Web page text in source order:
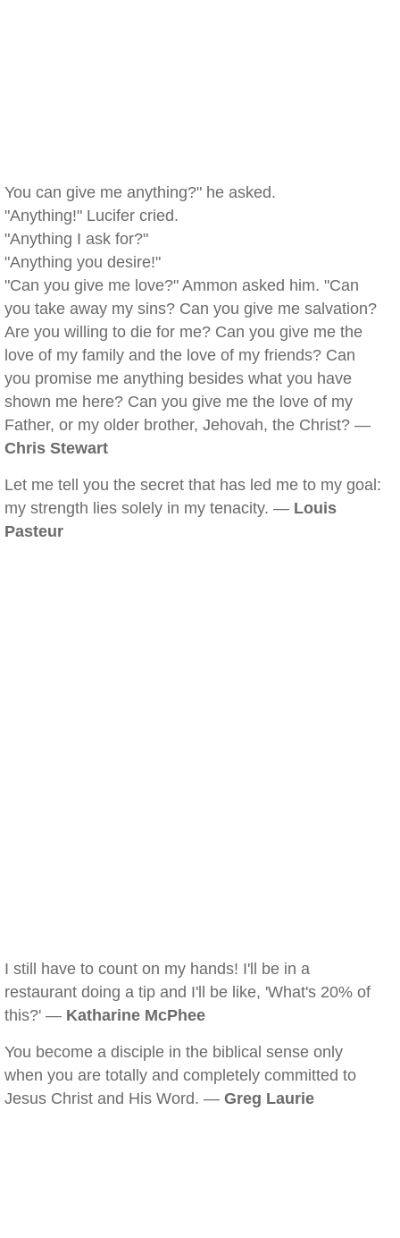
You can give me anything?" he asked.
"Anything!" Lucifer cried.
"Anything I ask for?"
"Anything you desire!"
"Can you give me love?" Ammon asked him. "Can
you take away my sins? Can you give me salvation?
Are you willing to die for me? Can you give me the
love of my family and the love of my friends? Can
you promise me anything besides what you have
shown me here? Can you give me the love of my
Father, or my older brother, Jehovah, the Christ? —
Chris Stewart
Let me tell you the secret that has led me to my goal:
my strength lies solely in my tenacity. — Louis
Pasteur
I still have to count on my hands! I'll be in a
restaurant doing a tip and I'll be like, 'What's 20% of
this?' — Katharine McPhee
You become a disciple in the biblical sense only
when you are totally and completely committed to
Jesus Christ and His Word. — Greg Laurie